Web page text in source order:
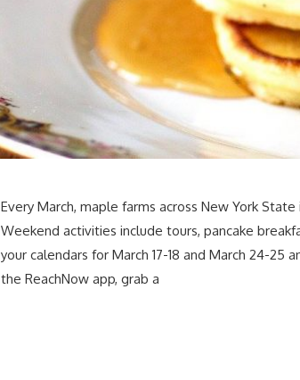
Every March, maple farms across New York
Weekend activities include tours, pancake
your calendars for March 17-18 and March 24-
the ReachNow app, grab a